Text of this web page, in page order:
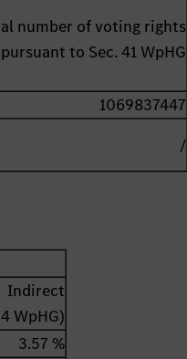
number of voting rights
pursuant to Sec. 41 WpHG
1069837447
/
Indirect
WpHG)
3.57 %